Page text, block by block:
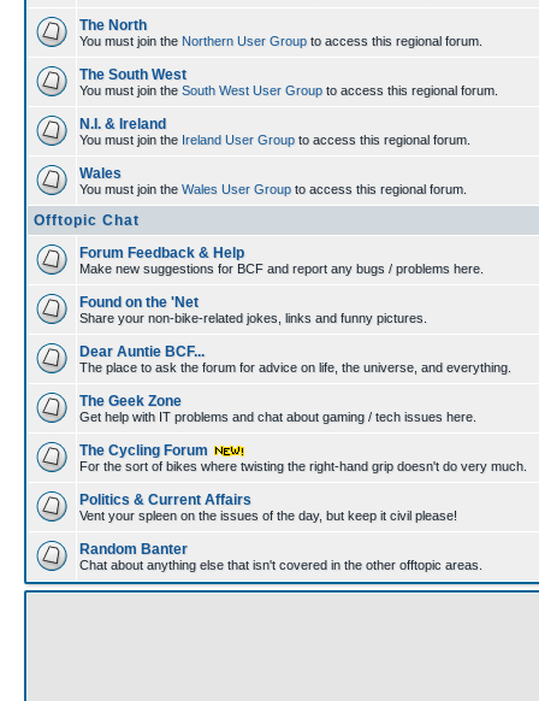
The North
You must join the Northern User Group to access this regional forum.
The South West
You must join the South West User Group to access this regional forum.
N.I. & Ireland
You must join the Ireland User Group to access this regional forum.
Wales
You must join the Wales User Group to access this regional forum.
Offtopic Chat
Forum Feedback & Help
Make new suggestions for BCF and report any bugs / problems here.
Found on the 'Net
Share your non-bike-related jokes, links and funny pictures.
Dear Auntie BCF...
The place to ask the forum for advice on life, the universe, and everything.
The Geek Zone
Get help with IT problems and chat about gaming / tech issues here.
The Cycling Forum
For the sort of bikes where twisting the right-hand grip doesn't do very much.
Politics & Current Affairs
Vent your spleen on the issues of the day, but keep it civil please!
Random Banter
Chat about anything else that isn't covered in the other offtopic areas.